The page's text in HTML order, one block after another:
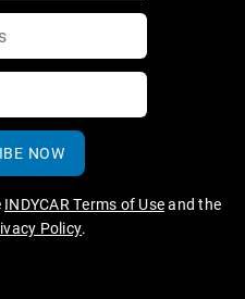
NOW
INDYCAR Terms of Useand the
Policy.